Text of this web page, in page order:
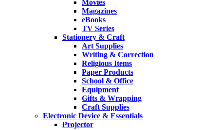
Movies
Magazines
eBooks
TV Series
Stationery & Craft
Art Supplies
Writing & Correction
Religious Items
Paper Products
School & Office
Equipment
Gifts & Wrapping
Craft Supplies
Electronic Device & Essentials
Projector